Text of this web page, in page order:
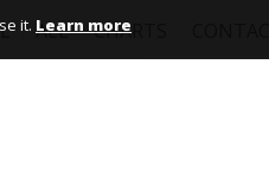
CHARTS
ALL
it. Learn more